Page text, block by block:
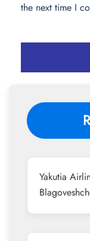
the next time I
Yakutia